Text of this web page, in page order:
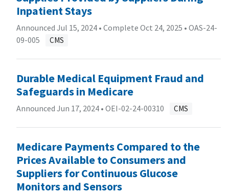
Inpatient Stays
Announced Jul 15, 2024 • Complete Oct 24, 2025 • OAS-24-
09-005
CMS
Durable Medical Equipment Fraud and
Safeguards in Medicare
Announced Jun 17, 2024 • OEI-02-24-00310 CMS
Medicare Payments Compared to the
Prices Available to Consumers and
Suppliers for Continuous Glucose
Monitors and Sensors